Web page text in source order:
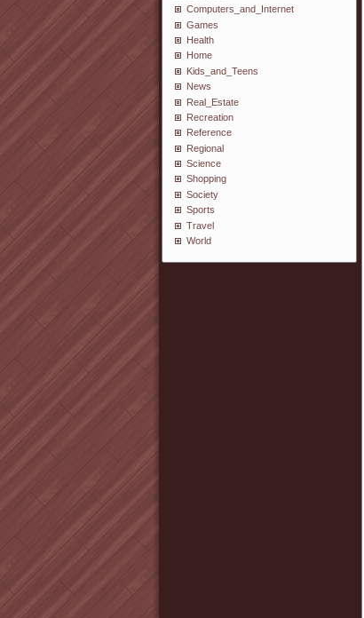
Computers_and_Internet
Games
Health
Home
Kids_and_Teens
News
Real_Estate
Recreation
Reference
Regional
Science
Shopping
Society
Sports
Travel
World